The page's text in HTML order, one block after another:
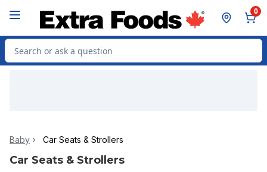
0
Search for Product
Baby Car Seats & Strollers
Car Seats & Strollers